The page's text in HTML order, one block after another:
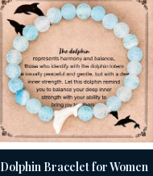
Dolphin Bracelet for Women